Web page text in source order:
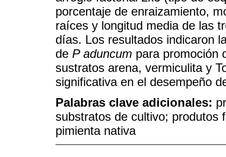
porcentaje de enraizamiento,
raíces y longitud media de las
días. Los resultados indicaron
de P aduncum para promoción
sustratos arena, vermiculita y
significativa en el desempeño
Palabras clave adicionales:
substratos de cultivo; produtos
pimienta nativa